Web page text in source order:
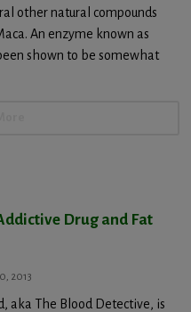
other natural compounds
An enzyme known as
shown to be somewhat
Drug and Fat
2013
aka The Blood Detective, is